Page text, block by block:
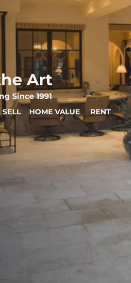
Art
Since 1991
SELL HOME VALUE | RENT